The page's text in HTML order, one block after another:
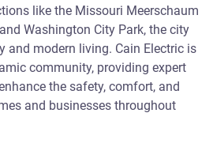
like the Missouri Meerschaum
Washington City Park, the city
and modern living. Cain Electric is
community, providing expert
the safety, comfort, and
and businesses throughout